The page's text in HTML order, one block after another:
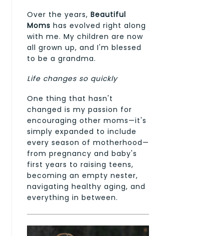
Over the years, Beautiful
Moms has evolved right along
with me. My children are now
all grown up, and I'm blessed
to be a grandma.
Life changes so quickly
One thing that hasn't
changed is my passion for
encouraging other moms—it's
simply expanded to include
every season of motherhood—
from pregnancy and baby's
first years to raising teens,
becoming an empty nester,
navigating healthy aging, and
everything in between.